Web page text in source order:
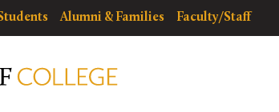
Alumni & Families Faculty/Staff